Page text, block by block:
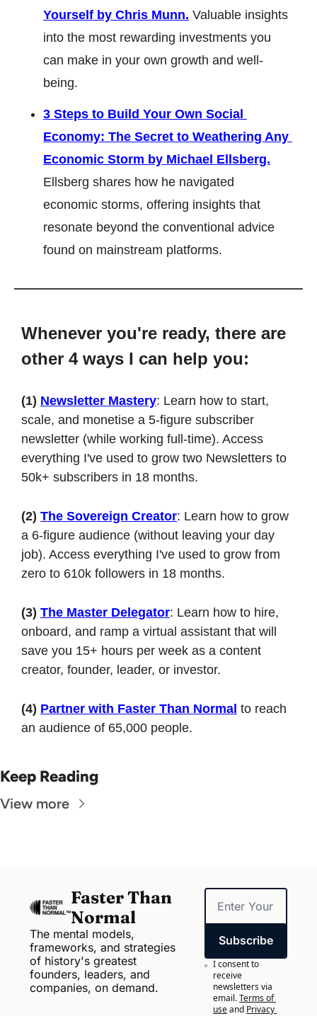
Yourself by Chris Munn. Valuable insights
into the most rewarding investments you
can make in your own growth and well-
being.
3 Steps to Build Your Own Social
Economy: The Secret to Weathering Any
Economic Storm by Michael Ellsberg.
Ellsberg shares how he navigated
economic storms, offering insights that
resonate beyond the conventional advice
found on mainstream platforms.
Whenever you're ready, there are
other 4 ways I can help you:
(1) Newsletter Mastery: Learn how to start,
scale, and monetise a 5-figure subscriber
newsletter (while working full-time). Access
everything I've used to grow two Newsletters to
50k+ subscribers in 18 months.
(2) The Sovereign Creator: Learn how to grow
a 6-figure audience (without leaving your day
job). Access everything I've used to grow from
zero to 610k followers in 18 months.
(3) The Master Delegator: Learn how to hire,
onboard, and ramp a virtual assistant that will
save you 15+ hours per week as a content
creator, founder, leader, or investor.
(4) Partner with Faster Than Normal to reach
an audience of 65,000 people.
Keep Reading
View more
Faster Than
Normal
The mental models,
frameworks, and strategies
of history's greatest
founders, leaders, and
companies, on demand.
Subscribe
I consent to
receive
newsletters via
email.Terms of
useand Privacy